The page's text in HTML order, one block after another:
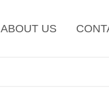
ABOUT US